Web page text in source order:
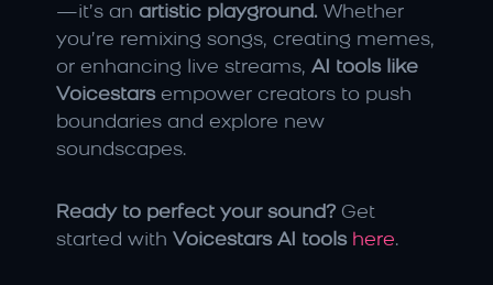
—it’s an artistic playground. Whether
you’re remixing songs, creating memes,
or enhancing live streams, AI tools like
Voicestars empower creators to push
boundaries and explore new
soundscapes.
Ready to perfect your sound? Get
started with Voicestars AI tools here.